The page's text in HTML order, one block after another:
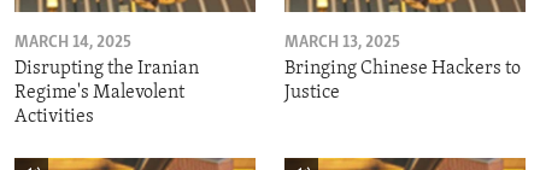
MARCH 14, 2025
Disrupting the Iranian
Regime's Malevolent
Activities
MARCH 13, 2025
Bringing Chinese Hackers to
Justice